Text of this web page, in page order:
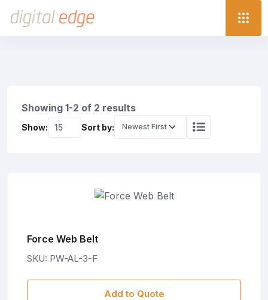
Showing 1-2 of 2 results
Show: Sort by:
Force Web Belt
SKU: PW-AL-3-F
Add to Quote